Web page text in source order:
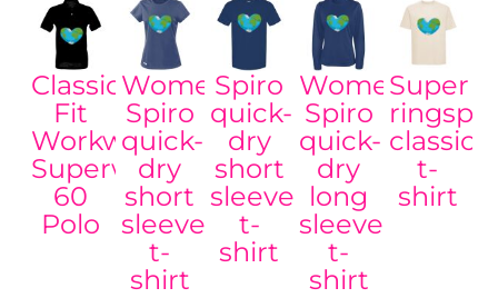
Classic
Fit
Workwear
Superwash®
60
Polo
Women's
Spiro
quick-
dry
short
sleeve
t-
shirt
Spiro
quick-
dry
short
sleeve
t-
shirt
Women's
Spiro
quick-
dry
long
sleeve
t-
shirt
Super
classic
t-
shirt